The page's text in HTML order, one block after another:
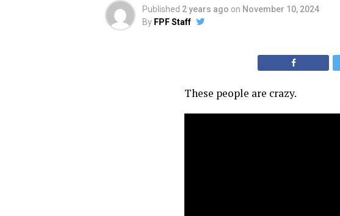
Published 2 years ago on November 10, 2024
By FPF Staff
These people are crazy.